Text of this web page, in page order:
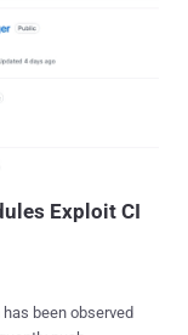
Self-hosted
bug
Gitea says it can
app.ini , extracts
internal logger,
is
Exploit CI
been observed